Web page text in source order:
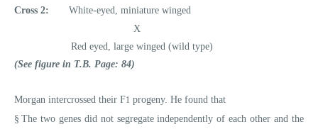
Cross 2: White-eyed, miniature winged
X
Red eyed, large winged (wild type)
(See figure in T.B. Page: 84)
Morgan intercrossed their F1 progeny. He found that
§ The two genes did not segregate independently of each other and the